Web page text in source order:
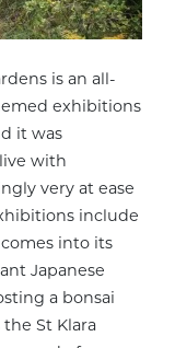
is an all-
exhibitions
it was
with
very at ease
include
into its
Japanese
a bonsai
St Klara